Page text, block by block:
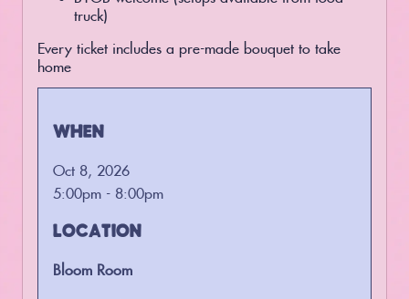
truck)
Every ticket includes a pre-made bouquet to take
WHEN
Oct 8, 2026
5:00pm - 8:00pm
LOCATION
Bloom Room